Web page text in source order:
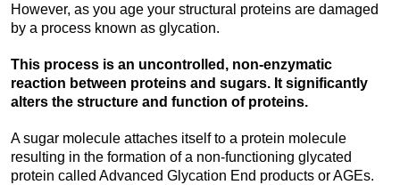
However, as you age your structural proteins are damaged
by a process known as glycation.
This process is an uncontrolled, non-enzymatic
reaction between proteins and sugars. It significantly
alters the structure and function of proteins.
A sugar molecule attaches itself to a protein molecule
resulting in the formation of a non-functioning glycated
protein called Advanced Glycation End products or AGEs.